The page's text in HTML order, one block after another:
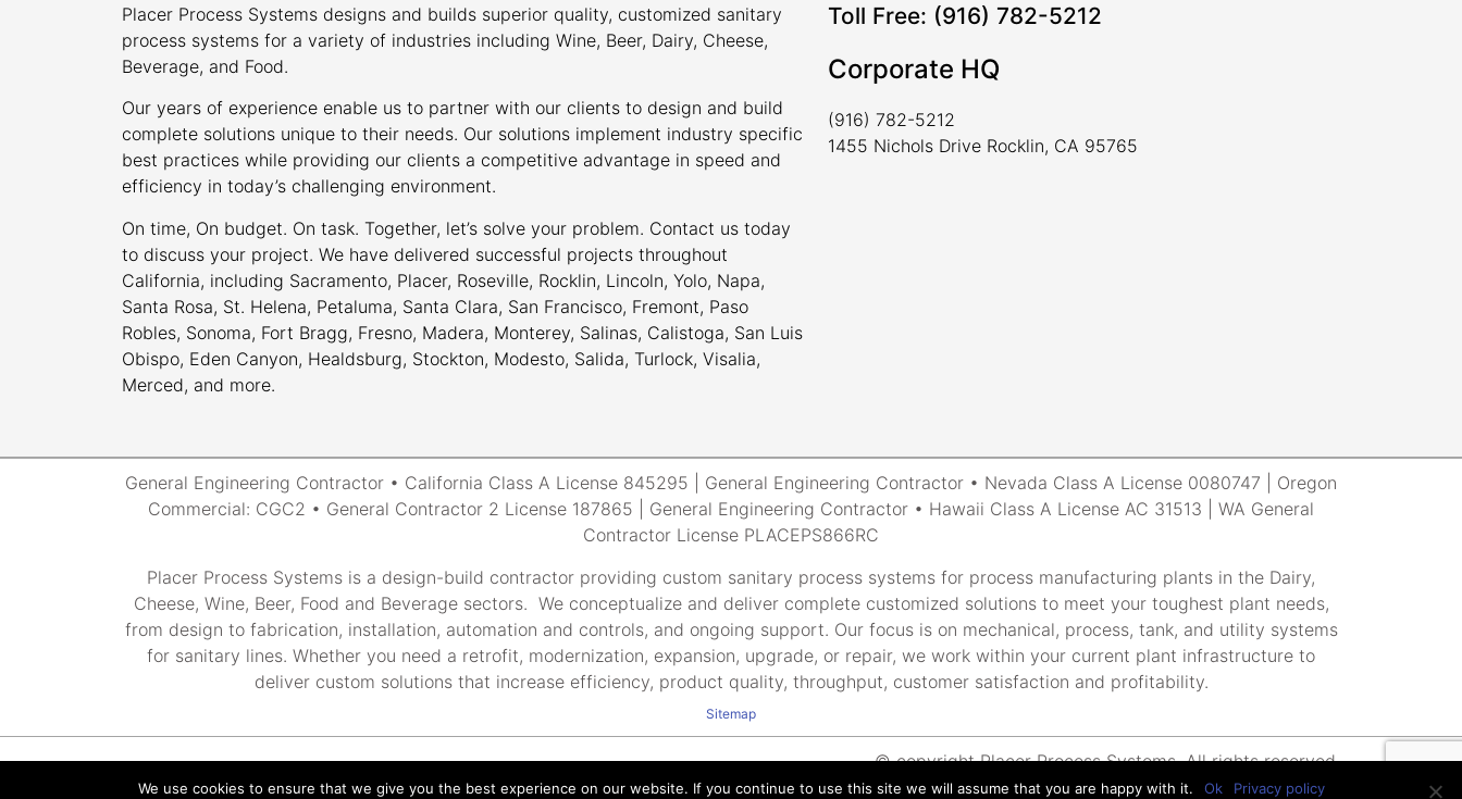
Placer Process Systems designs and builds superior quality, customized sanitary
process systems for a variety of industries including Wine, Beer, Dairy, Cheese,
Beverage, and Food.
Our years of experience enable us to partner with our clients to design and build
complete solutions unique to their needs. Our solutions implement industry specific
best practices while providing our clients a competitive advantage in speed and
efficiency in today’s challenging environment.
On time, On budget. On task. Together, let’s solve your problem. Contact us today
to discuss your project. We have delivered successful projects throughout
California, including Sacramento, Placer, Roseville, Rocklin, Lincoln, Yolo, Napa,
Santa Rosa, St. Helena, Petaluma, Santa Clara, San Francisco, Fremont, Paso
Robles, Sonoma, Fort Bragg, Fresno, Madera, Monterey, Salinas, Calistoga, San Luis
Obispo, Eden Canyon, Healdsburg, Stockton, Modesto, Salida, Turlock, Visalia,
Merced, and more.
Toll Free: (916) 782-5212
Corporate HQ
(916) 782-5212
1455 Nichols Drive Rocklin, CA 95765
General Engineering Contractor • California Class A License 845295 | General Engineering Contractor • Nevada Class A License 0080747 | Oregon
Commercial: CGC2 • General Contractor 2 License 187865 | General Engineering Contractor • Hawaii Class A License AC 31513 | WA General
Contractor License PLACEPS866RC
Placer Process Systems is a design-build contractor providing custom sanitary process systems for process manufacturing plants in the Dairy,
Cheese, Wine, Beer, Food and Beverage sectors. We conceptualize and deliver complete customized solutions to meet your toughest plant needs,
from design to fabrication, installation, automation and controls, and ongoing support. Our focus is on mechanical, process, tank, and utility systems
for sanitary lines. Whether you need a retrofit, modernization, expansion, upgrade, or repair, we work within your current plant infrastructure to
deliver custom solutions that increase efficiency, product quality, throughput, customer satisfaction and profitability.
Sitemap
© copyright Placer Process Systems. All rights reserved.
We use cookies to ensure that we give you the best experience on our website. If you continue to use this site we will assume that you are happy with it. Ok Privacy policy